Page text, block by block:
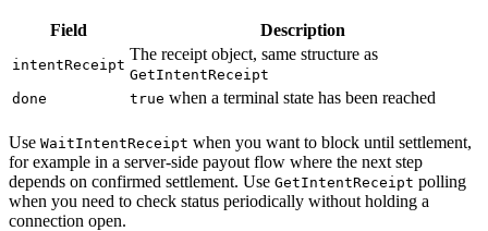
Field Description
intentReceipt
The receipt object, same structure as
GetIntentReceipt
done
true when a terminal state has been reached
Use WaitIntentReceipt when you want to block until settlement,
for example in a server-side payout flow where the next step
depends on confirmed settlement. Use GetIntentReceipt polling
when you need to check status periodically without holding a
connection open.